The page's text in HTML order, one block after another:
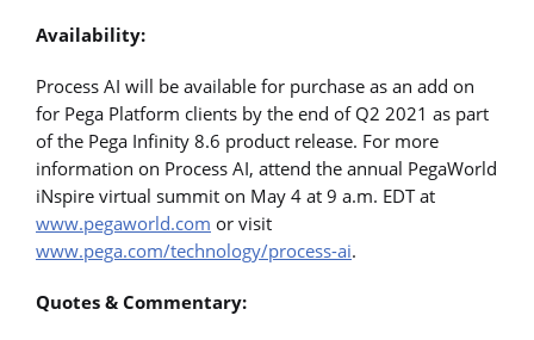
Availability:
Process AI will be available for purchase as an add on
for Pega Platform clients by the end of Q2 2021 as part
of the Pega Infinity 8.6 product release. For more
information on Process AI, attend the annual PegaWorld
iNspire virtual summit on May 4 at 9 a.m. EDT at
www.pegaworld.com or visit
www.pega.com/technology/process-ai.
Quotes & Commentary: